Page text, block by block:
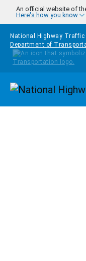
Skip to main content
An official website of
Here's how you know
National Highway
Department of